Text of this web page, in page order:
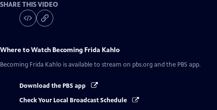
SHARE THIS VIDEO
Where to Watch Becoming Frida Kahlo
Becoming Frida Kahlo is available to stream on pbs.org and the PBS app.
Download the PBS app
Check Your Local Broadcast Schedule